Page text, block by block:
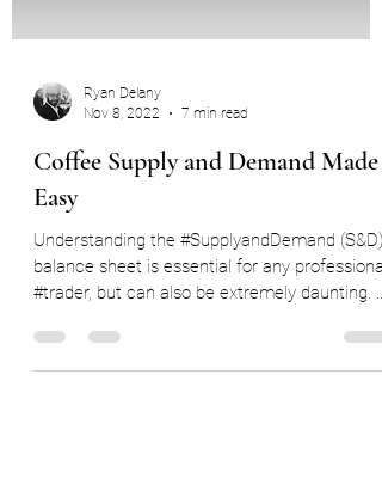
Nov 8, 2022
7 min read
Coffee Supply and Demand Made
Easy
Understanding the #SupplyandDemand (S&D)
#trader, but can also be extremely daunting. ...